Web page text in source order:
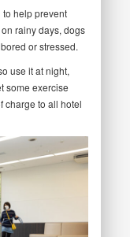
help prevent
rainy days, dogs
or stressed.
use it at night,
some exercise
charge to all hotel